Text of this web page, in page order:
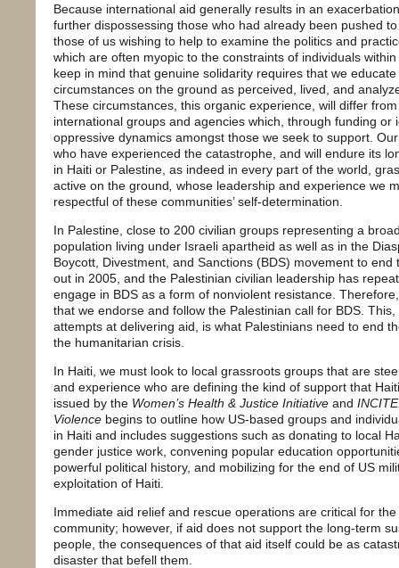
Because international aid generally results in an
further dispossessing those who had already been pushed
those of us wishing to help to examine the politics and
which are often myopic to the constraints of individuals
keep in mind that genuine solidarity requires that we
circumstances on the ground as perceived, lived, and
These circumstances, this organic experience, will differ
international groups and agencies which, through funding or
oppressive dynamics amongst those we seek to support.
who have experienced the catastrophe, and will endure its
in Haiti or Palestine, as indeed in every part of the world,
active on the ground whose leadership and experience we
respectful of these communities’ self-determination.
In Palestine, close to 200 civilian groups representing a
population living under Israeli apartheid as well as in the
Boycott, Divestment, and Sanctions (BDS) movement to
out in 2005, and the Palestinian civilian leadership has
engage in BDS as a form of nonviolent resistance.
that we endorse and follow the Palestinian call for BDS.
attempts at delivering aid, is what Palestinians need to end
the humanitarian crisis.
In Haiti, we must look to local grassroots groups that are
and experience who are defining the kind of support that
issued by the Women’s Health & Justice Initiative and
Violence begins to outline how US-based groups and
in Haiti and includes suggestions such as donating to local
gender justice work, convening popular education
powerful political history, and mobilizing for the end of US
exploitation of Haiti.
Immediate aid relief and rescue operations are critical for
community; however, if aid does not support the long-term
people, the consequences of that aid itself could be as
disaster that befell them.